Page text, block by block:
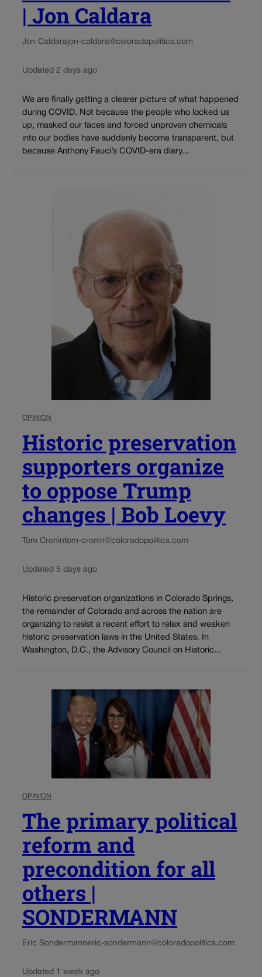
| Jon Caldara
Jon Caldarajon-caldara@coloradopolitics.com
Updated 2 days ago
We are finally getting a clearer picture of what happened
during COVID. Not because the people who locked us
up, masked our faces and forced unproven chemicals
into our bodies have suddenly become transparent, but
because Anthony Fauci’s COVID-era diary...
OPINION
Historic preservation
supporters organize
to oppose Trump
changes | Bob Loevy
Tom Cronintom-cronin@coloradopolitics.com
Updated 5 days ago
Historic preservation organizations in Colorado Springs,
the remainder of Colorado and across the nation are
organizing to resist a recent effort to relax and weaken
historic preservation laws in the United States. In
Washington, D.C., the Advisory Council on Historic...
OPINION
The primary political
reform and
precondition for all
others |
SONDERMANN
Eric Sondermanneric-sondermann@coloradopolitics.com
Updated 1 week ago